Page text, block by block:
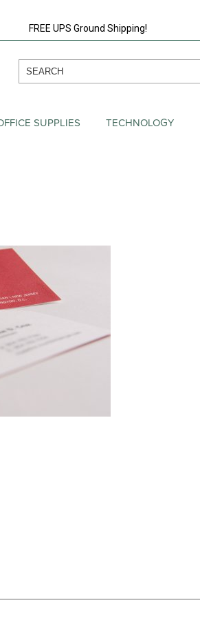
FREE UPS Ground Shipping!
SUPPLIES TECHNOLOGY